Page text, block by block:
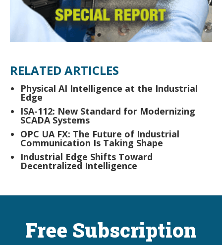
RELATED ARTICLES
Physical AI Intelligence at the Industrial
Edge
ISA-112: New Standard for Modernizing
SCADA Systems
OPC UA FX: The Future of Industrial
Communication Is Taking Shape
Industrial Edge Shifts Toward
Decentralized Intelligence
Free Subscription